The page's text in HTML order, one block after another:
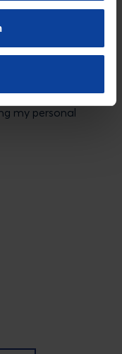
personal data
my personal